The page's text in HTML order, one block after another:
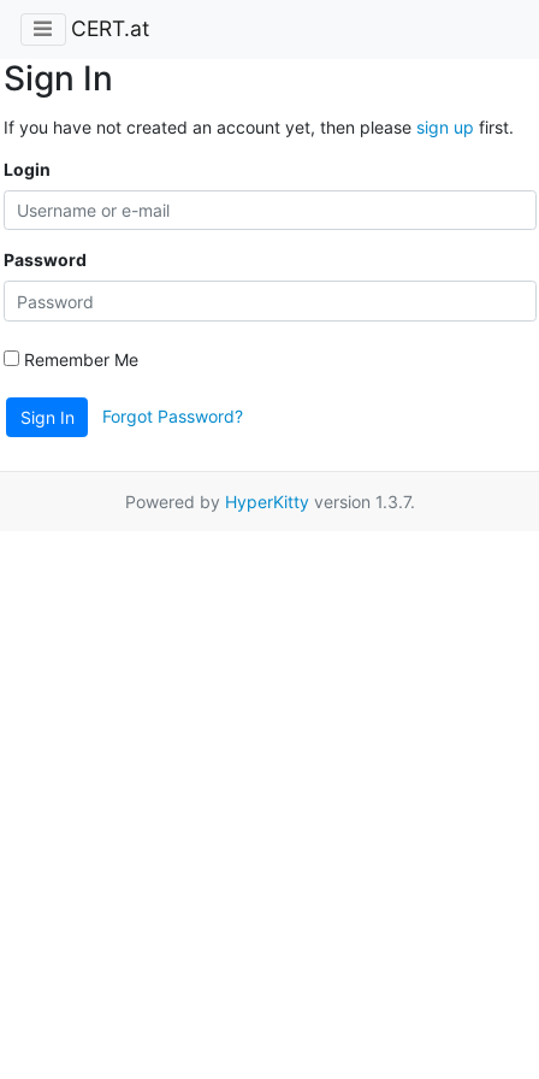
CERT.at
Sign In
If you have not created an account yet, then please sign up first.
Login
Password
Remember Me
Sign In Forgot Password?
Powered by HyperKittyversion 1.3.7.